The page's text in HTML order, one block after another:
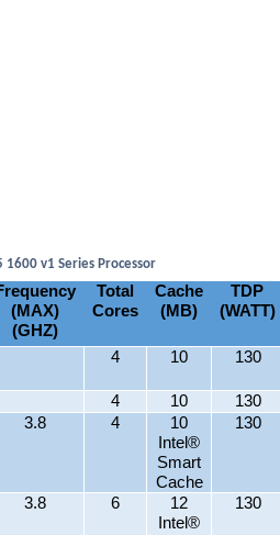
1600 v1 Series Processor
(MAX)
(GHZ)
Total
Cores
Cache
(MB)
TDP
(WATT)
4 10 130
4 10
130
3.8 4
10
Intel®
Smart
Cache
130
3.8 6
12
Intel®
130